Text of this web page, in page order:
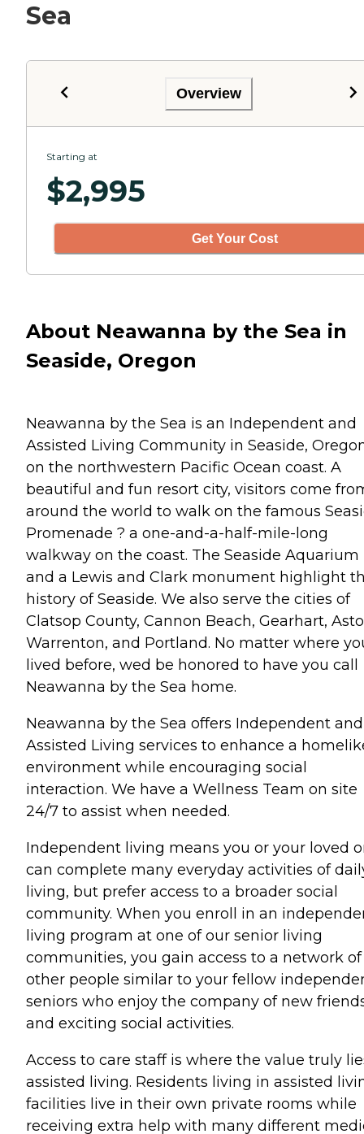
Sea
Overview
Starting at
$2,995
Get Your Cost
About Neawanna by the Sea in
Seaside, Oregon
Neawanna by the Sea is an Independent and
Assisted Living Community in Seaside,
on the northwestern Pacific Ocean coast. A
beautiful and fun resort city, visitors come
around the world to walk on the famous
Promenade ? a one-and-a-half-mile-long
walkway on the coast. The Seaside Aquarium
and a Lewis and Clark monument highlight
history of Seaside. We also serve the cities of
Clatsop County, Cannon Beach, Gearhart,
Warrenton, and Portland. No matter where
lived before, wed be honored to have you call
Neawanna by the Sea home.
Neawanna by the Sea offers Independent and
Assisted Living services to enhance a
environment while encouraging social
interaction. We have a Wellness Team on site
24/7 to assist when needed.
Independent living means you or your loved
can complete many everyday activities of
living, but prefer access to a broader social
community. When you enroll in an
living program at one of our senior living
communities, you gain access to a network of
other people similar to your fellow
seniors who enjoy the company of new
and exciting social activities.
Access to care staff is where the value truly
assisted living. Residents living in assisted
facilities live in their own private rooms while
receiving extra help with many different